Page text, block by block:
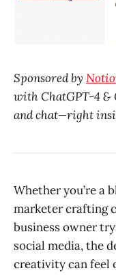
Sponsored by
with ChatGPT-4 &
and chat—right
Whether you’re a
marketer crafting
business owner
social media, the
creativity can feel